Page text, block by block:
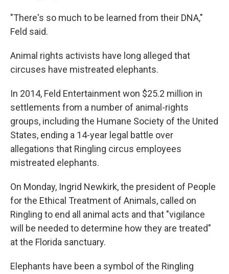
"There's so much to be learned from their DNA,"
Feld said.
Animal rights activists have long alleged that
circuses have mistreated elephants.
In 2014, Feld Entertainment won $25.2 million in
settlements from a number of animal-rights
groups, including the Humane Society of the United
States, ending a 14-year legal battle over
allegations that Ringling circus employees
mistreated elephants.
On Monday, Ingrid Newkirk, the president of People
for the Ethical Treatment of Animals, called on
Ringling to end all animal acts and that "vigilance
will be needed to determine how they are treated"
at the Florida sanctuary.
Elephants have been a symbol of the Ringling